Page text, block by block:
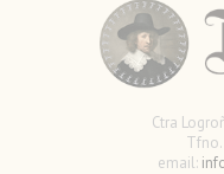
Ctra
Tfno.
email: